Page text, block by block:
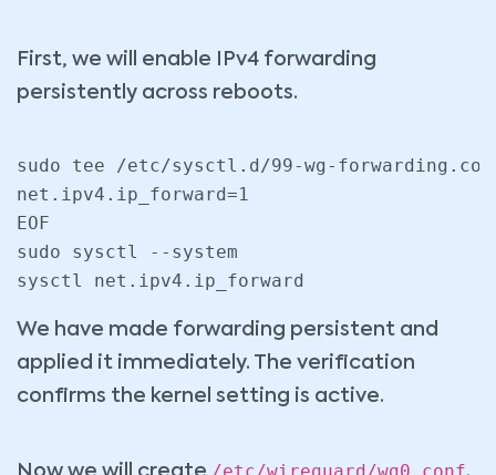
First, we will enable IPv4 forwarding
persistently across reboots.
sudo tee /etc/sysctl.d/99-wg-
net.ipv4.ip_forward=1
EOF
sudo sysctl --system
sysctl net.ipv4.ip_forward
We have made forwarding persistent and
applied it immediately. The verification
confirms the kernel setting is active.